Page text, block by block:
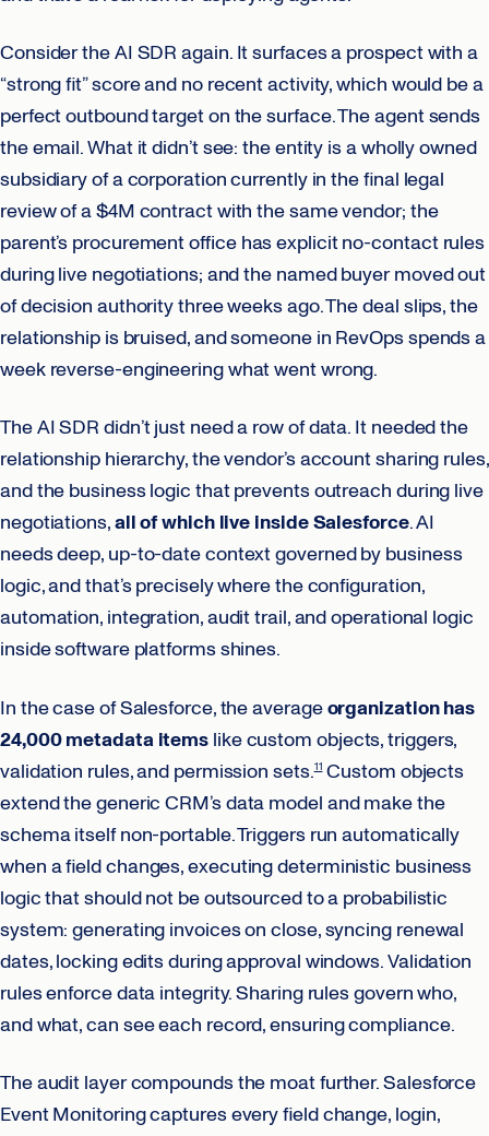
Consider the AI SDR again. It surfaces a prospect with a
“strong fit” score and no recent activity, which would be a
perfect outbound target on the surface. The agent sends
the email. What it didn’t see: the entity is a wholly owned
subsidiary of a corporation currently in the final legal
review of a $4M contract with the same vendor; the
parent’s procurement office has explicit no-contact rules
during live negotiations; and the named buyer moved out
of decision authority three weeks ago. The deal slips, the
relationship is bruised, and someone in RevOps spends a
week reverse-engineering what went wrong.
The AI SDR didn’t just need a row of data. It needed the
relationship hierarchy, the vendor’s account sharing rules,
and the business logic that prevents outreach during live
negotiations,all of which live inside Salesforce. AI
needs deep, up-to-date context governed by business
logic, and that’s precisely where the configuration,
automation, integration, audit trail, and operational logic
inside software platforms shines.
In the case of Salesforce, the averageorganization has
24,000 metadata items like custom objects, triggers,
validation rules, and permission sets.11Custom objects
extend the generic CRM’s data model and make the
schema itself non-portable. Triggers run automatically
when a field changes, executing deterministic business
logic that should not be outsourced to a probabilistic
system: generating invoices on close, syncing renewal
dates, locking edits during approval windows. Validation
rules enforce data integrity. Sharing rules govern who,
and what, can see each record, ensuring compliance.
The audit layer compounds the moat further. Salesforce
Event Monitoring captures every field change, login,